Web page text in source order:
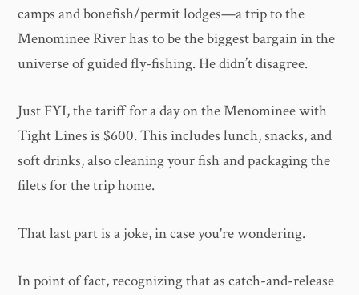
camps and bonefish/permit lodges—a trip to the
Menominee River has to be the biggest bargain in the
universe of guided fly-fishing. He didn’t disagree.
Just FYI, the tariff for a day on the Menominee with
Tight Lines is $600. This includes lunch, snacks, and
soft drinks, also cleaning your fish and packaging the
filets for the trip home.
That last part is a joke, in case you're wondering.
In point of fact, recognizing that as catch-and-release